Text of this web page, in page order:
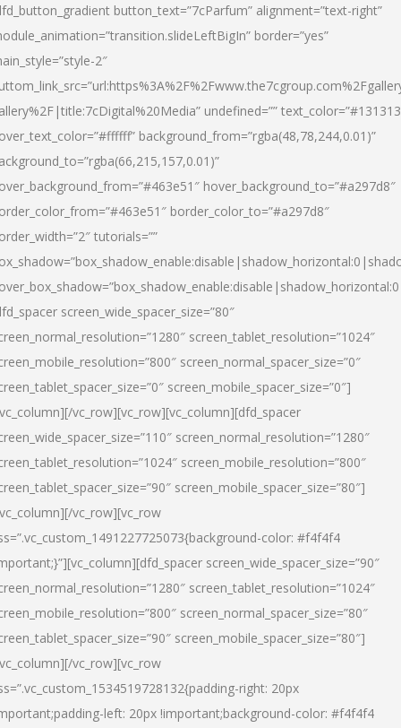
button_text=”7cParfum” alignment=”text-right”
border=”yes”
2″
undefined=””
background_from=”rgba(48,78,244,0.01)”
hover_background_to=”#a297d8″
border_color_to=”#a297d8″
tutorials=””
screen_wide_spacer_size=”80″
screen_tablet_resolution=”1024″
screen_normal_spacer_size=”0″
screen_mobile_spacer_size=”0″]
vc_row][vc_row][vc_column][dfd_spacer
screen_normal_resolution=”1280″
screen_mobile_resolution=”800″
screen_mobile_spacer_size=”80″]
vc_row][vc_row
color: #f4f4f4
screen_wide_spacer_size=”90″
screen_tablet_resolution=”1024″
screen_normal_spacer_size=”80″
screen_mobile_spacer_size=”80″]
vc_row][vc_row
right: 20px
left: 20px !important;background-color: #f4f4f4